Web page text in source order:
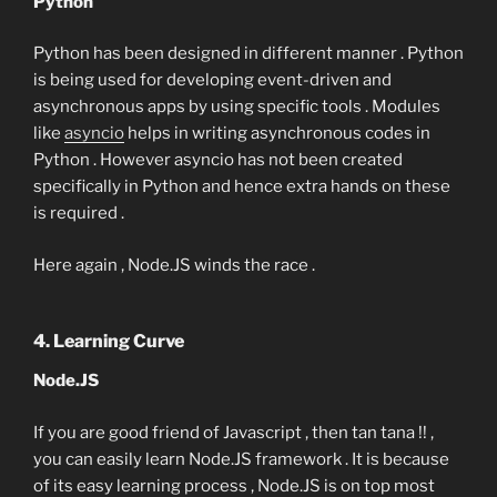
Python has been designed in different manner . Python
is being used for developing event-driven and
asynchronous apps by using specific tools . Modules
like asyncio helps in writing asynchronous codes in
Python . However asyncio has not been created
specifically in Python and hence extra hands on these
is required .
Here again , Node.JS winds the race .
4. Learning Curve
Node.JS
If you are good friend of Javascript , then tan tana !! ,
you can easily learn Node.JS framework . It is because
of its easy learning process , Node.JS is on top most